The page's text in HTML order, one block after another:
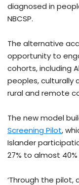
diagnosed in
NBCSP.
The alternative
opportunity to
cohorts, including
peoples, culturally
rural and remote
The new model
Screening Pilot,
Islander
27% to almost
‘Through the